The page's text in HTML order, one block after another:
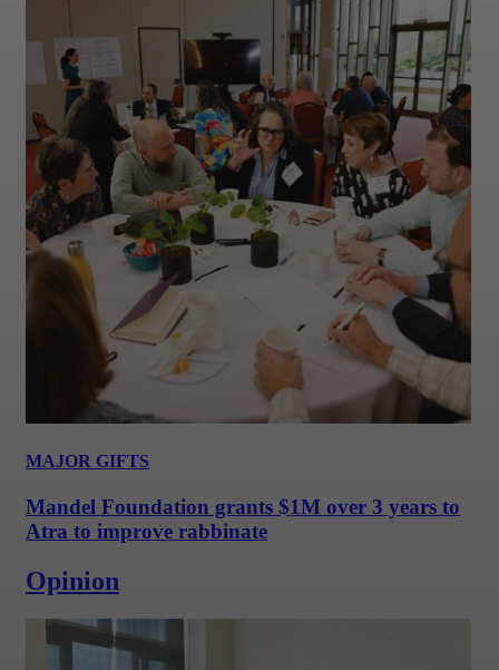
MAJOR GIFTS
Mandel Foundation grants $1M over 3 years to
Atra to improve rabbinate
Opinion